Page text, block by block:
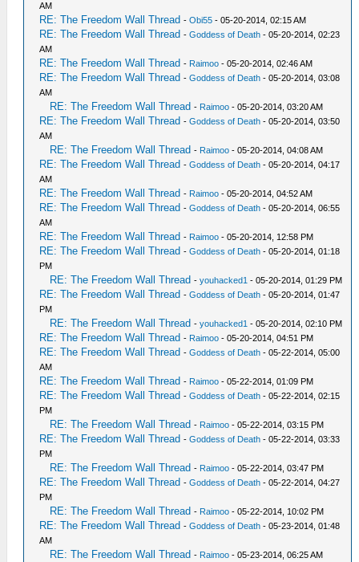
AM
RE: The Freedom Wall Thread -Obi55 - 05-20-2014, 02:15 AM
RE: The Freedom Wall Thread -Goddess of Death - 05-20-2014, 02:23
AM
RE: The Freedom Wall Thread - Raimoo - 05-20-2014, 02:46 AM
RE: The Freedom Wall Thread -Goddess of Death - 05-20-2014, 03:08
AM
RE: The Freedom Wall Thread - Raimoo - 05-20-2014, 03:20 AM
RE: The Freedom Wall Thread -Goddess of Death - 05-20-2014, 03:50
AM
RE: The Freedom Wall Thread - Raimoo - 05-20-2014, 04:08 AM
RE: The Freedom Wall Thread -Goddess of Death - 05-20-2014, 04:17
AM
RE: The Freedom Wall Thread - Raimoo - 05-20-2014, 04:52 AM
RE: The Freedom Wall Thread -Goddess of Death - 05-20-2014, 06:55
AM
RE: The Freedom Wall Thread - Raimoo - 05-20-2014, 12:58 PM
RE: The Freedom Wall Thread -Goddess of Death - 05-20-2014, 01:18
PM
RE: The Freedom Wall Thread -youhacked1 - 05-20-2014, 01:29 PM
RE: The Freedom Wall Thread -Goddess of Death - 05-20-2014, 01:47
PM
RE: The Freedom Wall Thread -youhacked1 - 05-20-2014, 02:10 PM
RE: The Freedom Wall Thread - Raimoo - 05-20-2014, 04:51 PM
RE: The Freedom Wall Thread -Goddess of Death - 05-22-2014, 05:00
AM
RE: The Freedom Wall Thread - Raimoo - 05-22-2014, 01:09 PM
RE: The Freedom Wall Thread -Goddess of Death - 05-22-2014, 02:15
PM
RE: The Freedom Wall Thread - Raimoo - 05-22-2014, 03:15 PM
RE: The Freedom Wall Thread -Goddess of Death - 05-22-2014, 03:33
PM
RE: The Freedom Wall Thread - Raimoo - 05-22-2014, 03:47 PM
RE: The Freedom Wall Thread -Goddess of Death - 05-22-2014, 04:27
PM
RE: The Freedom Wall Thread - Raimoo - 05-22-2014, 10:02 PM
RE: The Freedom Wall Thread -Goddess of Death - 05-23-2014, 01:48
AM
RE: The Freedom Wall Thread - Raimoo - 05-23-2014, 06:25 AM